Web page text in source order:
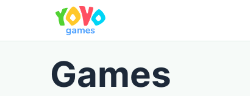
Games